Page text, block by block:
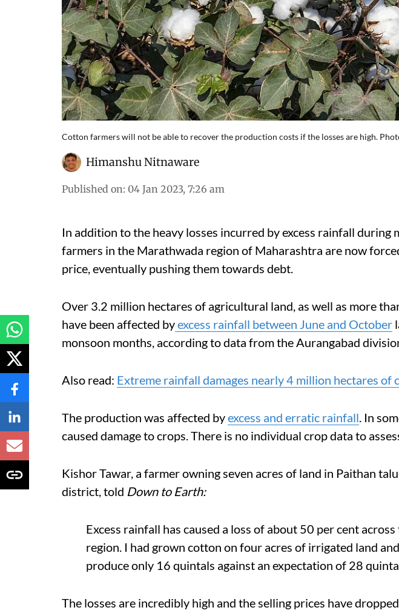
Cotton farmers will not be able to recover the production costs if the losses are high.
Himanshu Nitnaware
Published on: 04 Jan 2023, 7:26 am
In addition to the heavy losses incurred by excess rainfall during
farmers in the Marathwada region of Maharashtra are now
price, eventually pushing them towards debt.
Over 3.2 million hectares of agricultural land, as well as more
have been affected byexcess rainfall between June and October
monsoon months, according to data from the Aurangabad
Also read: Extreme rainfall damages nearly 4 million hectares of
The production was affected byexcess and erratic rainfall . In
caused damage to crops. There is no individual crop data to
Kishor Tawar, a farmer owning seven acres of land in Paithan
district, told Down to Earth:
Excess rainfall has caused a loss of about 50 per cent
region. I had grown cotton on four acres of irrigated land
produce only 16 quintals against an expectation of 28
The losses are incredibly high and the selling prices have